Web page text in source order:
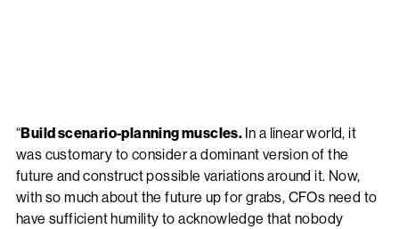
“Build scenario-planning muscles. In a linear world, it
was customary to consider a dominant version of the
future and construct possible variations around it. Now,
with so much about the future up for grabs, CFOs need to
have sufficient humility to acknowledge that nobody